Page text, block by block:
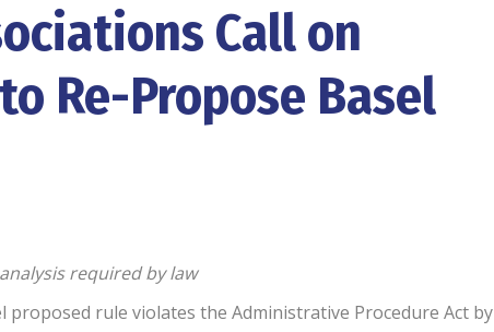
Call on
Re-Propose Basel
required by law
proposed rule violates the Administrative Procedure Act by